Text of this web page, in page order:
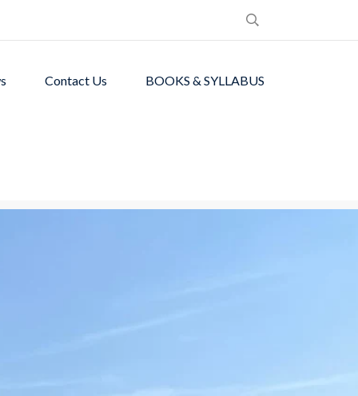
Contact Us BOOKS & SYLLABUS
students with